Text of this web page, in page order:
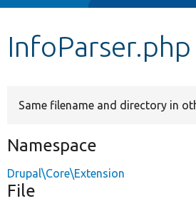
InfoParser.php
Same filename and directory in
Namespace
Drupal\Core\Extension
File